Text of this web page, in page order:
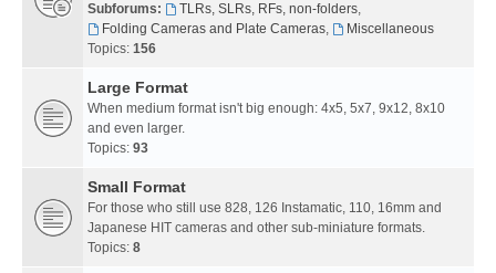
Subforums:
TLRs, SLRs, RFs, non-folders,
Folding Cameras and Plate Cameras,
Miscellaneous
Topics: 156
Large Format
When medium format isn't big enough: 4x5, 5x7, 9x12, 8x10
and even larger.
Topics: 93
Small Format
For those who still use 828, 126 Instamatic, 110, 16mm and
Japanese HIT cameras and other sub-miniature formats.
Topics: 8